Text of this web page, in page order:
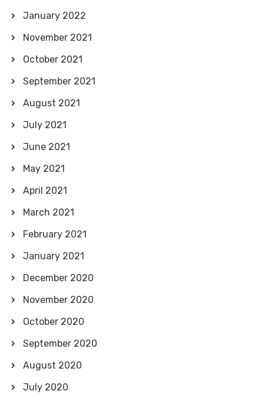
January 2022
November 2021
October 2021
September 2021
August 2021
July 2021
June 2021
May 2021
April 2021
March 2021
February 2021
January 2021
December 2020
November 2020
October 2020
September 2020
August 2020
July 2020